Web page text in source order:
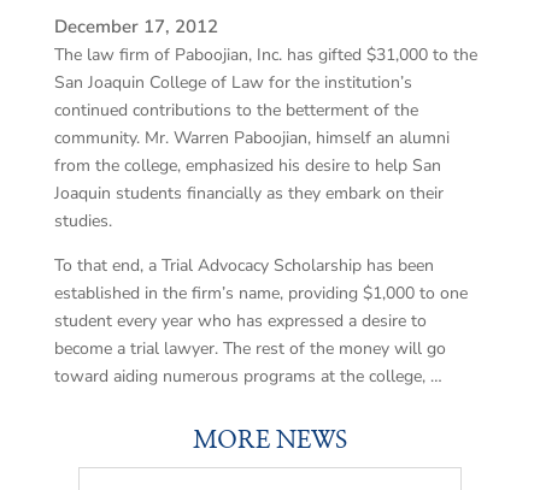
December 17, 2012
The law firm of Paboojian, Inc. has gifted $31,000 to the
San Joaquin College of Law for the institution’s
continued contributions to the betterment of the
community. Mr. Warren Paboojian, himself an alumni
from the college, emphasized his desire to help San
Joaquin students financially as they embark on their
studies.
To that end, a Trial Advocacy Scholarship has been
established in the firm’s name, providing $1,000 to one
student every year who has expressed a desire to
become a trial lawyer. The rest of the money will go
toward aiding numerous programs at the college, …
MORE NEWS